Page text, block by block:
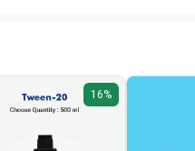
16%